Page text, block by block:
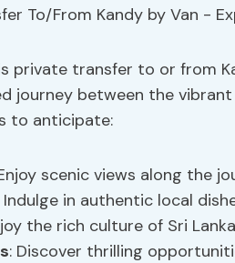
private transfer to or from
journey between the vibrant
to anticipate:
scenic views along the
Indulge in authentic local
the rich culture of Sri
: Discover thrilling